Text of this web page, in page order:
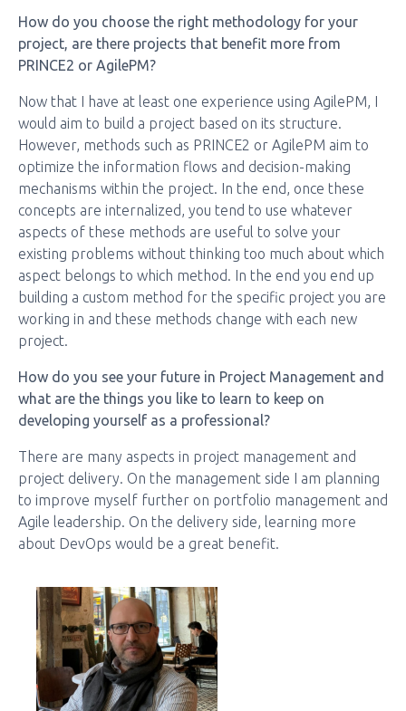
How do you choose the right methodology for your
project, are there projects that benefit more from
PRINCE2 or AgilePM?
Now that I have at least one experience using AgilePM, I
would aim to build a project based on its structure.
However, methods such as PRINCE2 or AgilePM aim to
optimize the information flows and decision-making
mechanisms within the project. In the end, once these
concepts are internalized, you tend to use whatever
aspects of these methods are useful to solve your
existing problems without thinking too much about which
aspect belongs to which method. In the end you end up
building a custom method for the specific project you are
working in and these methods change with each new
project.
How do you see your future in Project Management and
what are the things you like to learn to keep on
developing yourself as a professional?
There are many aspects in project management and
project delivery. On the management side I am planning
to improve myself further on portfolio management and
Agile leadership. On the delivery side, learning more
about DevOps would be a great benefit.